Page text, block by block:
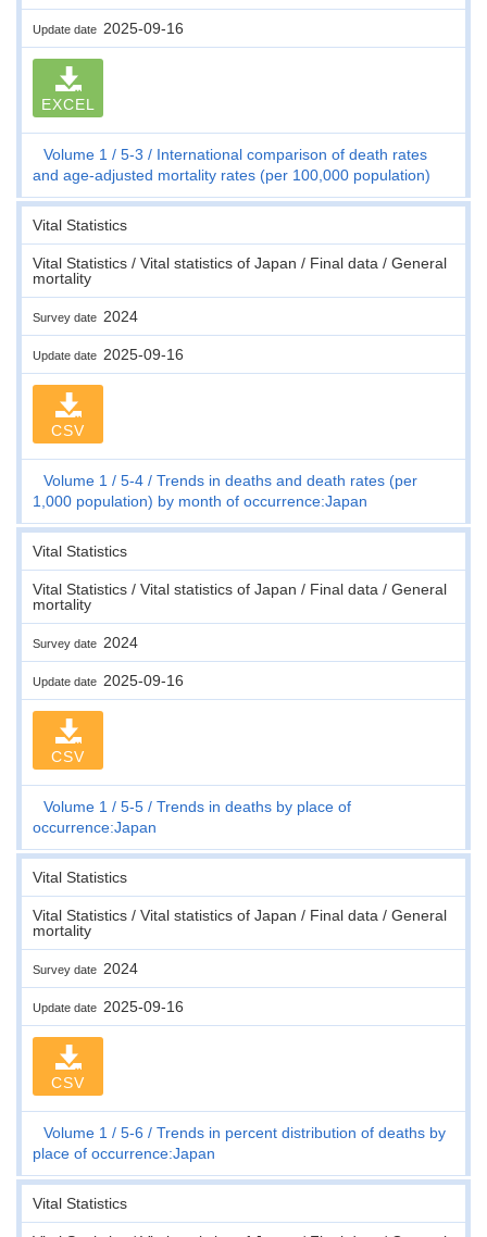
Update date 2025-09-16
EXCEL
Volume 1 5-3
International comparison of death rates
and age-adjusted mortality rates (per 100,000 population)
Vital Statistics
Vital Statistics / Vital statistics of Japan / Final data / General
mortality
Survey date 2024
Update date 2025-09-16
CSV
Volume 1 5-4
Trends in deaths and death rates (per
1,000 population) by month of occurrence:Japan
Vital Statistics
Vital Statistics / Vital statistics of Japan / Final data / General
mortality
Survey date 2024
Update date 2025-09-16
CSV
Volume 1 5-5
Trends in deaths by place of
occurrence:Japan
Vital Statistics
Vital Statistics / Vital statistics of Japan / Final data / General
mortality
Survey date 2024
Update date 2025-09-16
CSV
Volume 1 5-6
Trends in percent distribution of deaths by
place of occurrence:Japan
Vital Statistics